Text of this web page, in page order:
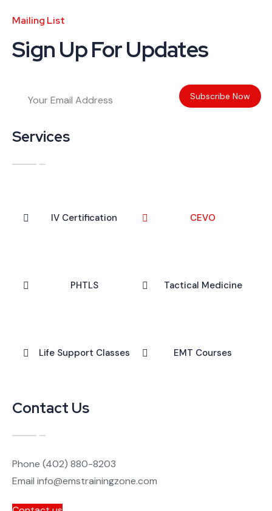
Mailing List
Sign Up For Updates
Services
IV Certification CEVO
PHTLS Tactical Medicine
Life Support Classes EMT Courses
Contact Us
Phone (402) 880-8203
Email info@emstrainingzone.com